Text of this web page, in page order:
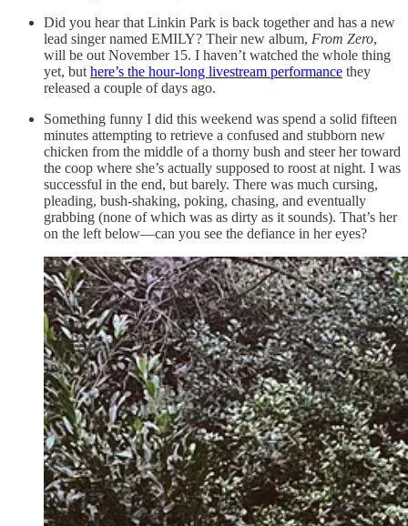
Did you hear that Linkin Park is back together and has a new
lead singer named EMILY? Their new album, From Zero,
will be out November 15. I haven’t watched the whole thing
yet, but here’s the hour-long livestream performance they
released a couple of days ago.
Something funny I did this weekend was spend a solid fifteen
minutes attempting to retrieve a confused and stubborn new
chicken from the middle of a thorny bush and steer her toward
the coop where she’s actually supposed to roost at night. I was
successful in the end, but barely. There was much cursing,
pleading, bush-shaking, poking, chasing, and eventually
grabbing (none of which was as dirty as it sounds). That’s her
on the left below—can you see the defiance in her eyes?